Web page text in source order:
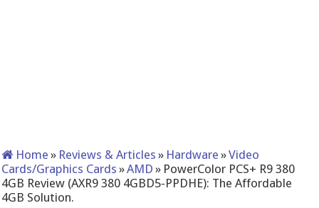
Home » Reviews & Articles » Hardware »Video
Cards/Graphics Cards »AMD » PowerColor PCS+ R9 380
4GB Review (AXR9 380 4GBD5-PPDHE): The Affordable
4GB Solution.